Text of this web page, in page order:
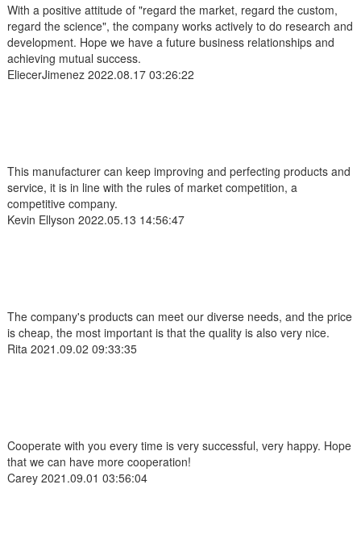
With a positive attitude of "regard the market, regard the custom,
regard the science", the company works actively to do research and
development. Hope we have a future business relationships and
achieving mutual success.
EliecerJimenez2022.08.17 03:26:22
This manufacturer can keep improving and perfecting products and
service, it is in line with the rules of market competition, a
competitive company.
Kevin Ellyson 2022.05.13 14:56:47
The company's products can meet our diverse needs, and the price
is cheap, the most important is that the quality is also very nice.
Rita 2021.09.02 09:33:35
Cooperate with you every time is very successful, very happy. Hope
that we can have more cooperation!
Carey2021.09.01 03:56:04